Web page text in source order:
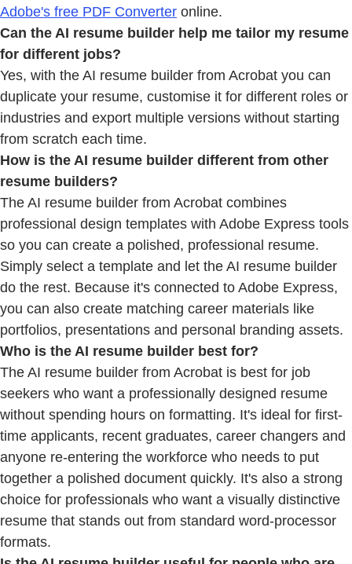
Adobe's free PDF Converter online.
Can the AI resume builder help me tailor my resume
for different jobs?
Yes, with the AI resume builder from Acrobat you can
duplicate your resume, customise it for different roles or
industries and export multiple versions without starting
from scratch each time.
How is the AI resume builder different from other
resume builders?
The AI resume builder from Acrobat combines
professional design templates with Adobe Express tools
so you can create a polished, professional resume.
Simply select a template and let the AI resume builder
do the rest. Because it's connected to Adobe Express,
you can also create matching career materials like
portfolios, presentations and personal branding assets.
Who is the AI resume builder best for?
The AI resume builder from Acrobat is best for job
seekers who want a professionally designed resume
without spending hours on formatting. It's ideal for first-
time applicants, recent graduates, career changers and
anyone re-entering the workforce who needs to put
together a polished document quickly. It's also a strong
choice for professionals who want a visually distinctive
resume that stands out from standard word-processor
formats.